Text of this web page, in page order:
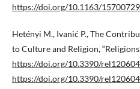
https://doi.org/10.1163/
Hetényi M., Ivanić P., The
to Culture and Religion,
https://doi.org/10.3390/
https://doi.org/10.3390/